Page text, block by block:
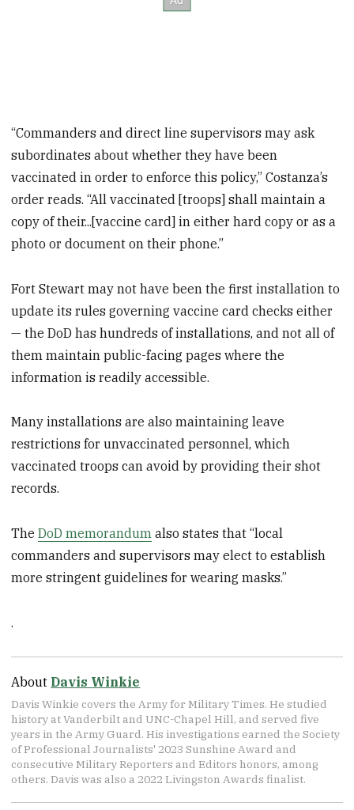
“Commanders and direct line supervisors may ask
subordinates about whether they have been
vaccinated in order to enforce this policy,” Costanza’s
order reads. “All vaccinated [troops] shall maintain a
copy of their...[vaccine card] in either hard copy or as a
photo or document on their phone.”
Fort Stewart may not have been the first installation to
update its rules governing vaccine card checks either
— the DoD has hundreds of installations, and not all of
them maintain public-facing pages where the
information is readily accessible.
Many installations are also maintaining leave
restrictions for unvaccinated personnel, which
vaccinated troops can avoid by providing their shot
records.
TheDoD memorandum also states that “local
commanders and supervisors may elect to establish
more stringent guidelines for wearing masks.”
.
About Davis Winkie
Davis Winkie covers the Army for Military Times. He studied
history at Vanderbilt and UNC-Chapel Hill, and served five
years in the Army Guard. His investigations earned the Society
of Professional Journalists' 2023 Sunshine Award and
consecutive Military Reporters and Editors honors, among
others. Davis was also a 2022 Livingston Awards finalist.